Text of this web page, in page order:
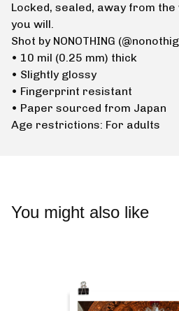
Locked, sealed, away from
you will.
Shot by NONOTHING
• 10 mil (0.25 mm) thick
• Slightly glossy
• Fingerprint resistant
• Paper sourced from Japan
Age restrictions: For adults
You might also like